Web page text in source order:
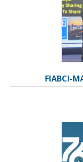
FIABCI-